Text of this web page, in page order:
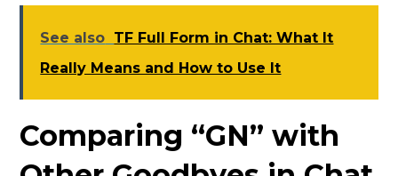
See also TF Full Form in Chat: What It
Really Means and How to Use It
Comparing “GN” with